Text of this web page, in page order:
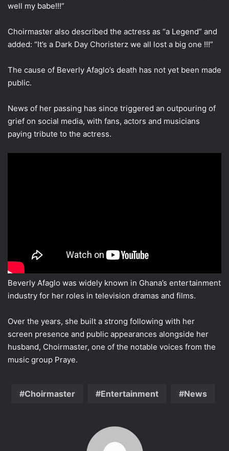
well my babe!!!”
Choirmaster also described the actress as “a Legend” and
added: “It’s a Dark Day Choristerz we all lost a big one !!!”
The cause of Beverly Afaglo’s death has not yet been made
public.
News of her passing has since triggered an outpouring of
grief on social media, with fans, actors and musicians
paying tribute to the actress.
Beverly Afaglo was widely known in Ghana’s entertainment
industry for her roles in television dramas and films.
Over the years, she built a strong following with her
screen presence and public appearances alongside her
husband, Choirmaster, one of the notable voices from the
music group Praye.
Choirmaster Entertainment News